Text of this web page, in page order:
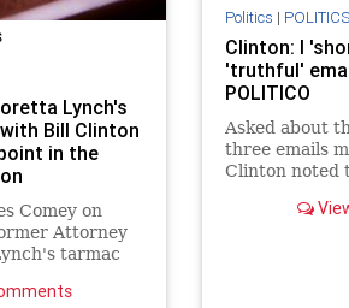
Lynch's
Bill Clinton
in the
Comey on
Attorney
tarmac
Politics | POLITICS
Clinton: I
'truthful'
POLITICO
Asked about
three emails
Clinton noted
appropriately